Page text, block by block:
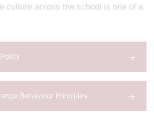
culture across the school is one of a
Behaviour Principles